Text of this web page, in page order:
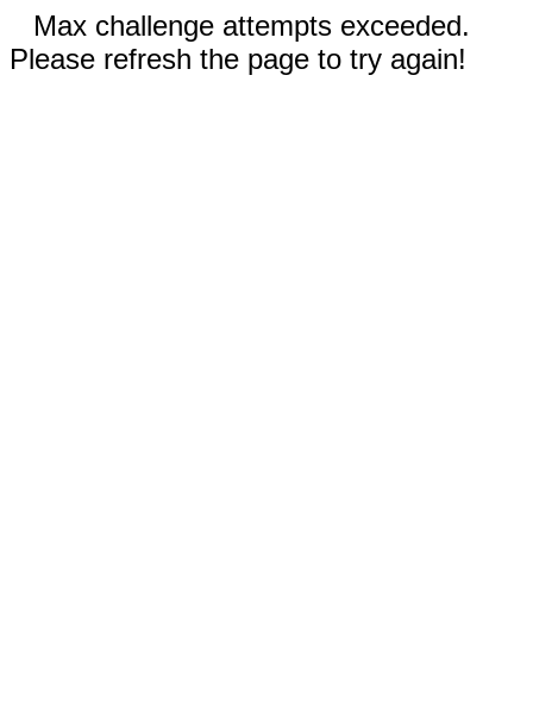
Max challenge attempts exceeded.
Please refresh the page to try again!